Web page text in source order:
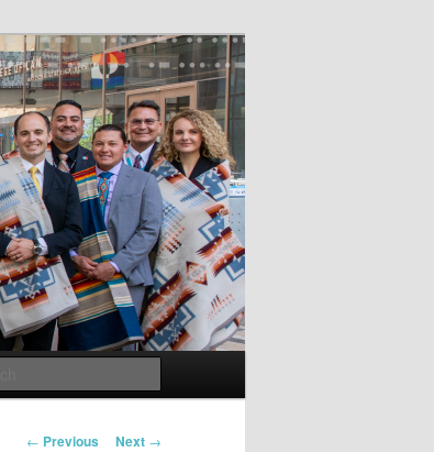
Post
← Previous Next →